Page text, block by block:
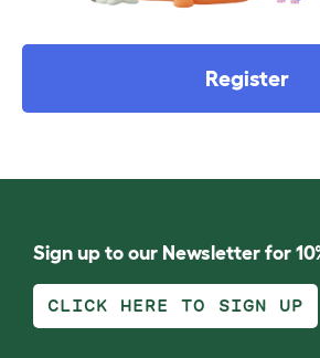
Register
Sign up to our Newsletter for
CLICK HERE TO SIGN UP